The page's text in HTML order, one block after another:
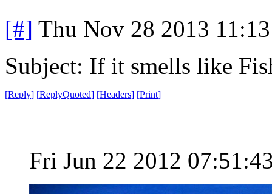
[#] Thu Nov 28 2013
Subject: If it smells like
[Reply] [ReplyQuoted] [Headers] [Print]
Fri Jun 22 2012